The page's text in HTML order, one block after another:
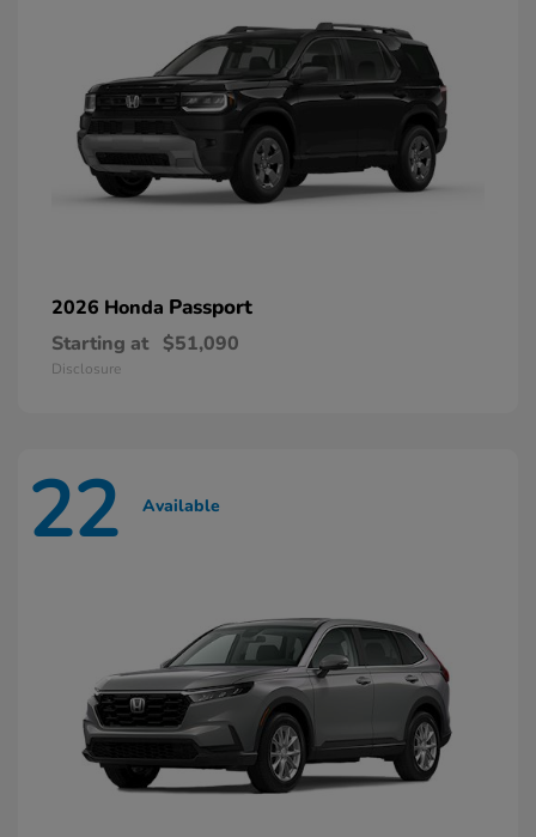
2026 Honda Passport
Starting at $51,090
Disclosure
22 Available